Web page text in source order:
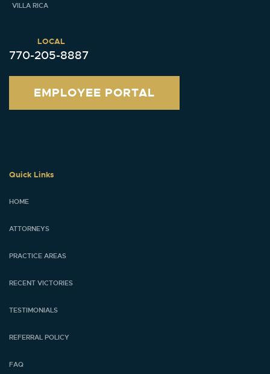
VILLA RICA
LOCAL
770-205-8887
EMPLOYEE PORTAL
Quick Links
HOME
ATTORNEYS
PRACTICE AREAS
RECENT VICTORIES
TESTIMONIALS
REFERRAL POLICY
FAQ